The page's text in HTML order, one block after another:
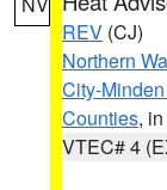
REV (CJ)
Northern
City-
Counties,
VTEC# 4